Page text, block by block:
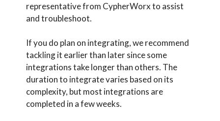
representative from CypherWorx to assist
and troubleshoot.
If you do plan on integrating, we recommend
tackling it earlier than later since some
integrations take longer than others. The
duration to integrate varies based on its
complexity, but most integrations are
completed in a few weeks.